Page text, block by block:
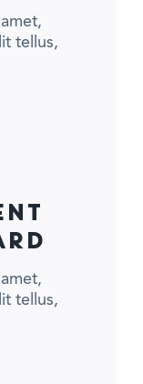
tellus,
tellus,